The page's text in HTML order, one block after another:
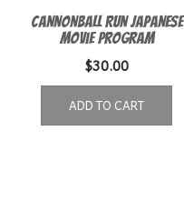
Cannonball Run Japanese
Movie program
$30.00
ADD TO CART